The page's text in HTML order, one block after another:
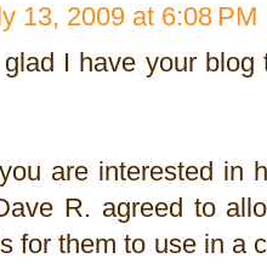
13, 2009 at 6:08 PM
I have your
are interested in
R. agreed to
for them to use in a